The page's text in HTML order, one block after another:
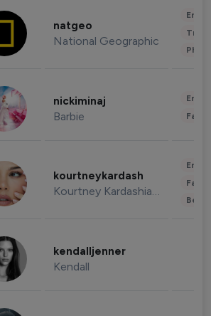
natgeo
National Geographic
nickiminaj
Barbie
kourtneykardash
Kourtney Kardashian Barker
kendalljenner
Kendall